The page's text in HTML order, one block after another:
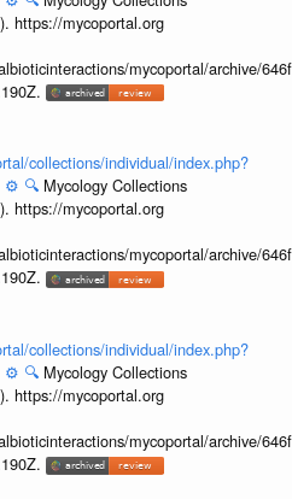
https://mycoportal.org
mycoportal/archive/
collections/individual/index.php?
⚙️ 🔍 Mycology Collections
https://mycoportal.org
mycoportal/archive/
collections/individual/index.php?
⚙️ 🔍 Mycology Collections
https://mycoportal.org
mycoportal/archive/